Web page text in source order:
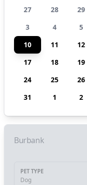
27
28 29
3
4 5
10
11 12
17
18 19
24
25 26
31
1 2
Burbank
PET TYPE
Dog